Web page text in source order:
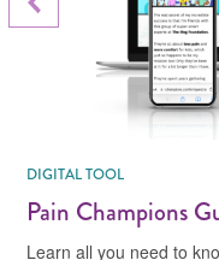
Previous Slide
DIGITAL TOOL
Pain Champions
Learn all you need to